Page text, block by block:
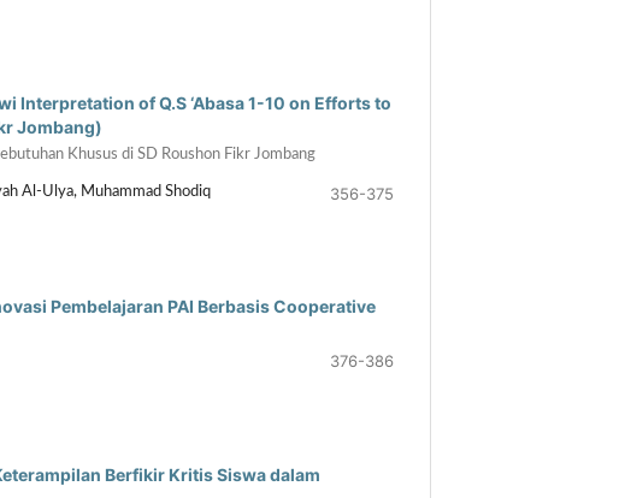
Interpretation of Q.S ‘Abasa 1-10 on Efforts to
Jombang)
Khusus di SD Roushon Fikr Jombang
Al-Ulya, Muhammad Shodiq 356-375
Pembelajaran PAI Berbasis Cooperative
376-386
Berfikir Kritis Siswa dalam